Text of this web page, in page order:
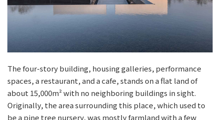
The four-story building, housing galleries, performance
spaces, a restaurant, and a cafe, stands on a flat land of
about 15,000m² with no neighboring buildings in sight.
Originally, the area surrounding this place, which used to
be a pine tree nursery, was mostly farmland with a few